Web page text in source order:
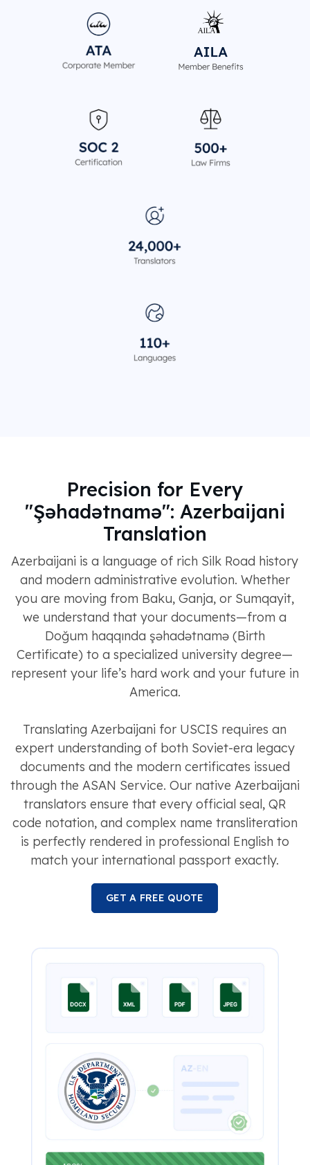
Precision for Every
"Şəhadətnamə": Azerbaijani
Translation
Azerbaijani is a language of rich Silk Road history
and modern administrative evolution. Whether
you are moving from Baku, Ganja, or Sumqayit,
we understand that your documents—from a
Doğum haqqında şəhadətnamə (Birth
Certificate) to a specialized university degree—
represent your life’s hard work and your future in
America.
Translating Azerbaijani for USCIS requires an
expert understanding of both Soviet-era legacy
documents and the modern certificates issued
through the ASAN Service. Our native Azerbaijani
translators ensure that every official seal, QR
code notation, and complex name transliteration
is perfectly rendered in professional English to
match your international passport exactly.
GET A FREE QUOTE